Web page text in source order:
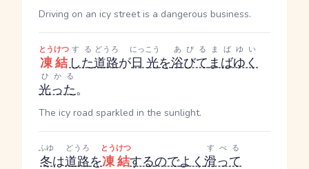
Driving on an icy street is a dangerous business.
凍結
とうけつ
した
する
道路
どうろ
が日光
にっこう
を浴びて
あびる
まばゆく
まばゆい
光った
ひかる
。
The icy road sparkled in the sunlight.
冬
ふゆ
は道路
どうろ
を凍結
とうけつ
するのでよく滑って
すべる